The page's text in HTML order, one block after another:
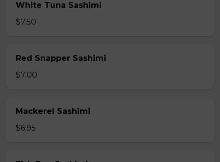
White Tuna Sashimi
$7.50
Red Snapper Sashimi
$7.00
Mackerel Sashimi
$6.95